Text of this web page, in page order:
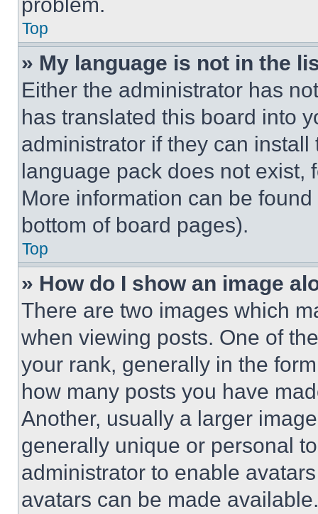
Top
» My language is not in the
Either the administrator has
has translated this board into
administrator if they can
language pack does not exist,
More information can be
bottom of board pages).
Top
» How do I show an image
There are two images which
when viewing posts. One of
your rank, generally in the
how many posts you have
Another, usually a larger
generally unique or personal
administrator to enable
avatars can be made